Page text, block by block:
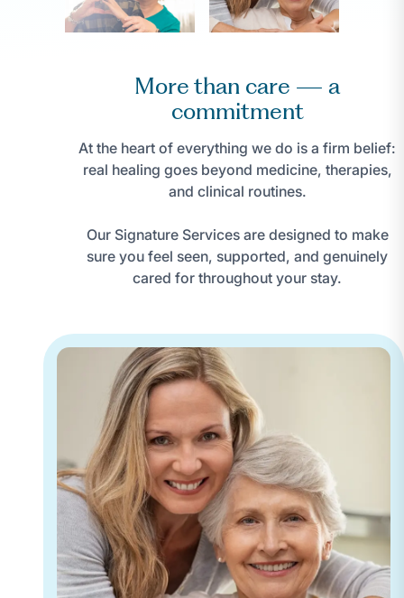
More than care — a
commitment
At the heart of everything we do is a firm belief:
real healing goes beyond medicine, therapies,
and clinical routines.
Our Signature Services are designed to make
sure you feel seen, supported, and genuinely
cared for throughout your stay.